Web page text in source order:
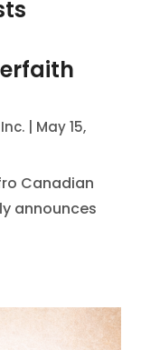
| May 15,
Canadian
announces